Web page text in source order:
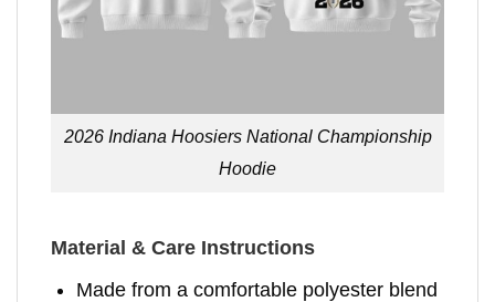
2026 Indiana Hoosiers National Championship
Hoodie
Material & Care Instructions
Made from a comfortable polyester blend